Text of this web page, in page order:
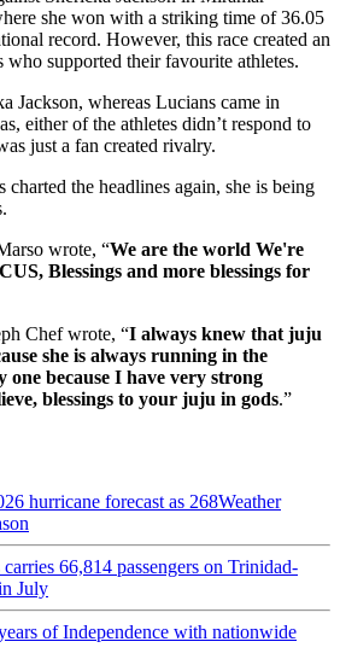
she won with a striking time of 36.05
record. However, this race created an
supported their favourite athletes.
Jackson, whereas Lucians came in
either of the athletes didn’t respond to
just a fan created rivalry.
the headlines again, she is being
wrote, “We are the world We're
Blessings and more blessings for
Chef wrote, “I always knew that juju
she is always running in the
one because I have very strong
blessings to your juju in gods.”
hurricane forecast as 268Weather
66,814 passengers on Trinidad-
July
of Independence with nationwide